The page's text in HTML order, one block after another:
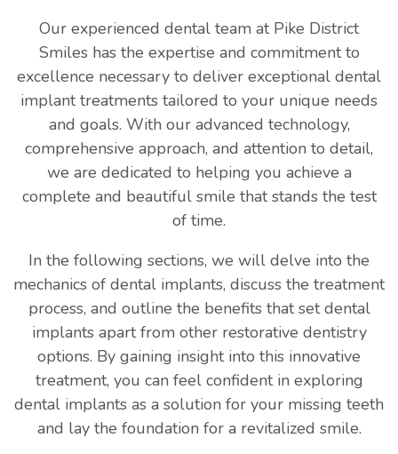
Our experienced dental team at Pike District
Smiles has the expertise and commitment to
excellence necessary to deliver exceptional dental
implant treatments tailored to your unique needs
and goals. With our advanced technology,
comprehensive approach, and attention to detail,
we are dedicated to helping you achieve a
complete and beautiful smile that stands the test
of time.
In the following sections, we will delve into the
mechanics of dental implants, discuss the treatment
process, and outline the benefits that set dental
implants apart from other restorative dentistry
options. By gaining insight into this innovative
treatment, you can feel confident in exploring
dental implants as a solution for your missing teeth
and lay the foundation for a revitalized smile.